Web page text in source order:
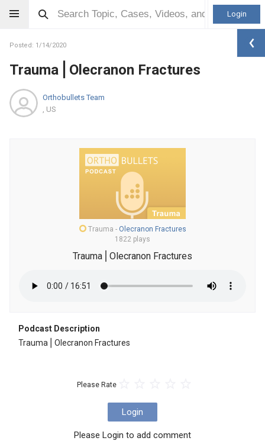
Login
Posted: 1/14/2020
Trauma⎪Olecranon Fractures
Orthobullets Team
, US
Trauma - Olecranon Fractures
1822 plays
Trauma⎪Olecranon Fractures
Podcast Description
Trauma⎪Olecranon Fractures
Please Rate
Login
Please Login to add comment